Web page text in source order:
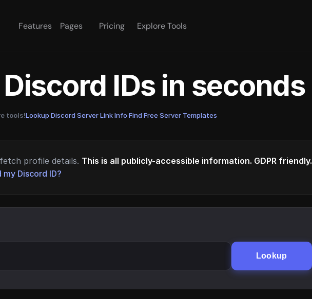
Features Pages Pricing Explore Tools
IDs in seconds
tools!Lookup Discord Server Link Info·Find Free Server Templates
profile details. This is all publicly-accessible information. GDPR friendly.
Discord ID?
Lookup